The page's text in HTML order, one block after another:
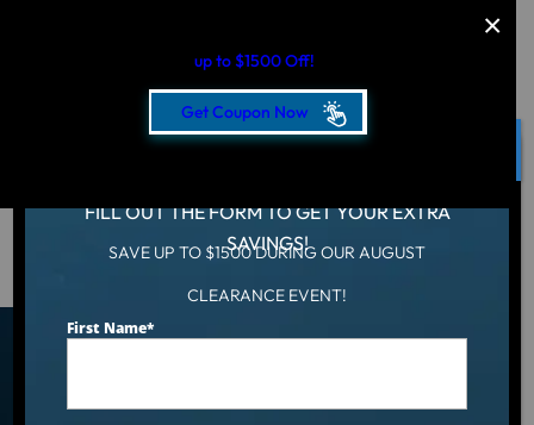
up to $1500 Off!
Get Coupon Now
Find an Aqua Living Showroom
FILL OUT THE FORM TO GET YOUR EXTRA
SAVINGS!
SAVE UP TO $1500 DURING OUR AUGUST
CLEARANCE EVENT!
First Name*